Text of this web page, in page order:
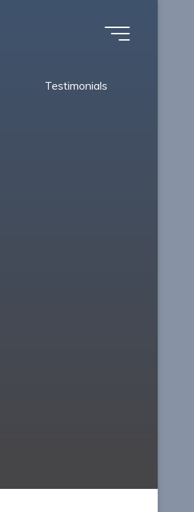
Testimonials